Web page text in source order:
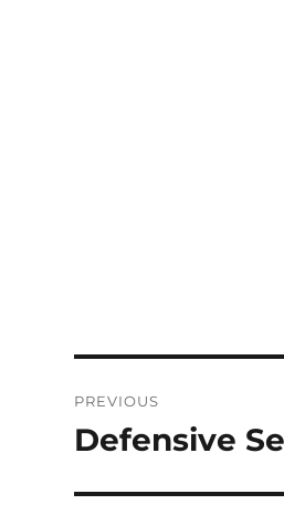
navigation
PREVIOUS
Previous
Defensive